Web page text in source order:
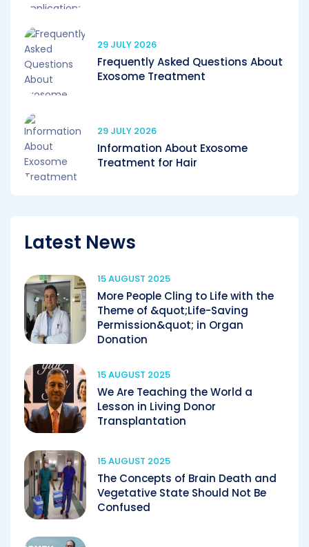
29 JULY 2026
Frequently Asked Questions About
Exosome Treatment
29 JULY 2026
Information About Exosome
Treatment for Hair
Latest News
15 AUGUST 2025
More People Cling to Life with the
Theme of &quot;Life-Saving
Permission&quot; in Organ
Donation
15 AUGUST 2025
We Are Teaching the World a
Lesson in Living Donor
Transplantation
15 AUGUST 2025
The Concepts of Brain Death and
Vegetative State Should Not Be
Confused